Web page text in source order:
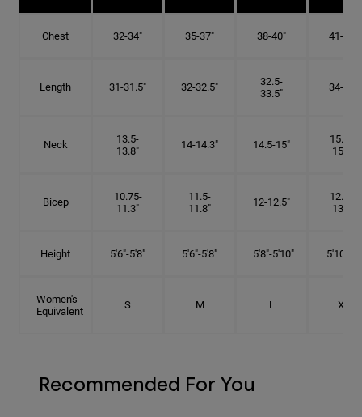
Chest 32-34" 35-37" 38-40" 41-43"
Length 31-31.5" 32-32.5"
32.5-
33.5"
34-35"
Neck
13.5-
13.8"
14-14.3" 14.5-15"
15.25-
15.5"
Bicep
10.75-
11.3"
11.5-
11.8"
12-12.5"
12.75-
13.3"
Height 5'6"-5'8" 5'6"-5'8" 5'8"-5'10" 5'10"- 6'
Women's
Equivalent
S M L XL
Recommended For You